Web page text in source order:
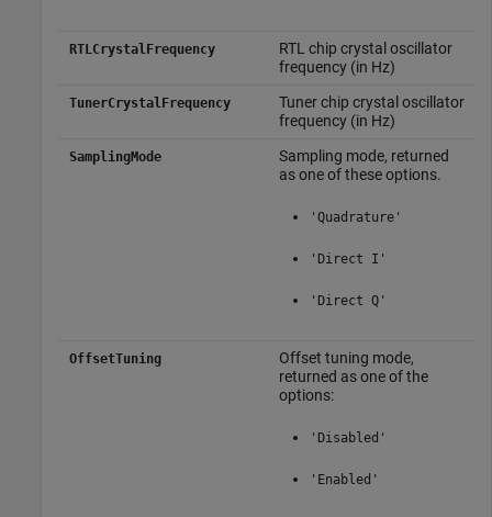
RTLCrystalFrequency
RTL chip crystal oscillator
frequency (in Hz)
TunerCrystalFrequency
Tuner chip crystal oscillator
frequency (in Hz)
SamplingMode
Sampling mode, returned
as one of these options.
'Quadrature'
'Direct I'
'Direct Q'
OffsetTuning
Offset tuning mode,
returned as one of the
options:
'Disabled'
'Enabled'